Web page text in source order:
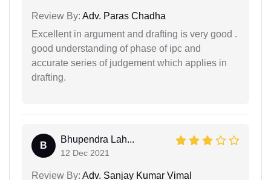
Review By: Adv. Paras Chadha
Excellent in argument and drafting is very good .
good understanding of phase of ipc and
accurate series of judgement which applies in
drafting.
B
Bhupendra Lah...
12 Dec 2021
Review By: Adv. Sanjay Kumar Vimal